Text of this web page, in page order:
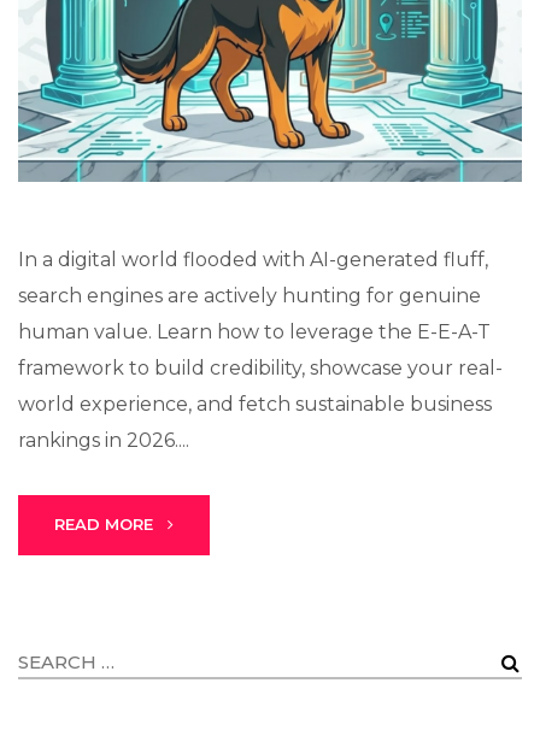
In a digital world flooded with AI-generated fluff,
search engines are actively hunting for genuine
human value. Learn how to leverage the E-E-A-T
framework to build credibility, showcase your real-
world experience, and fetch sustainable business
rankings in 2026....
READ MORE
Stark Create
Lux · online